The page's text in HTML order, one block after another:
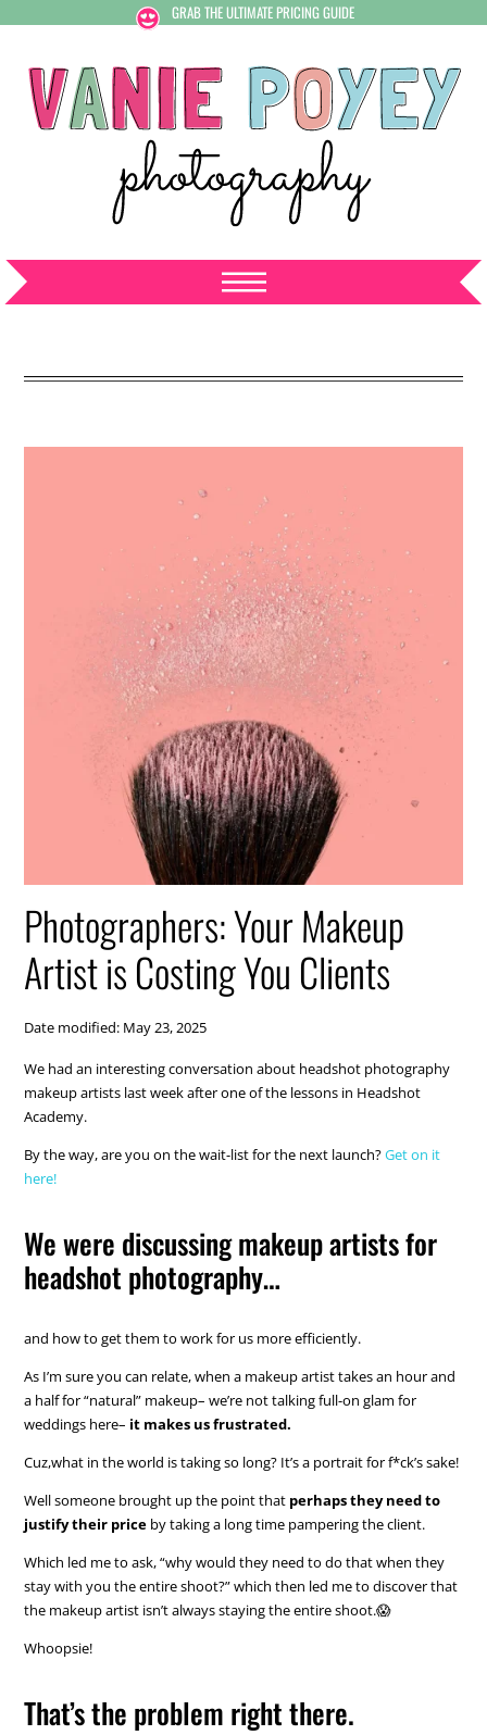
GRAB THE ULTIMATE PRICING GUIDE
Photographers: Your Makeup
Artist is Costing You Clients
Date modified: May 23, 2025
We had an interesting conversation about headshot photography
makeup artists last week after one of the lessons in Headshot
Academy.
By the way, are you on the wait-list for the next launch?Get on it
here!
We were discussing makeup artists for
headshot photography…
and how to get them to work for us more efficiently.
As I’m sure you can relate, when a makeup artist takes an hour and
a half for “natural” makeup– we’re not talking full-on glam for
weddings here– it makes us frustrated.
Cuz,what in the world is taking so long? It’s a portrait for f*ck’s sake!
Well someone brought up the point that perhaps they need to
justify their price by taking a long time pampering the client.
Which led me to ask, “why would they need to do that when they
stay with you the entire shoot?” which then led me to discover that
the makeup artist isn’t always staying the entire shoot.😱
Whoopsie!
That’s the problem right there.